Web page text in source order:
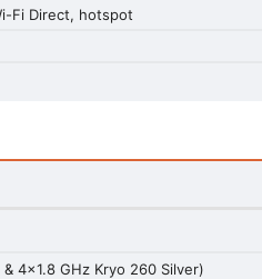
Fi Direct, hotspot
4x1.8 GHz Kryo 260 Silver)